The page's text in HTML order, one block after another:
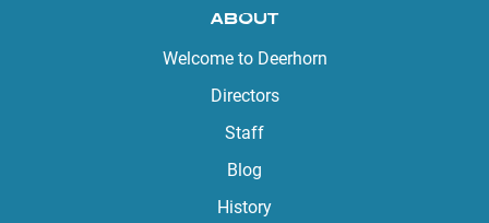
ABOUT
Welcome to Deerhorn
Directors
Staff
Blog
History